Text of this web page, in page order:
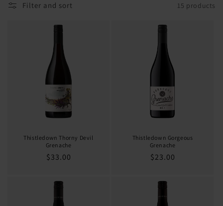
:
Filter and sort 15 products
Thistledown Thorny Devil
Grenache
Regular
$33.00
Thistledown Gorgeous
Grenache
Regular
$23.00